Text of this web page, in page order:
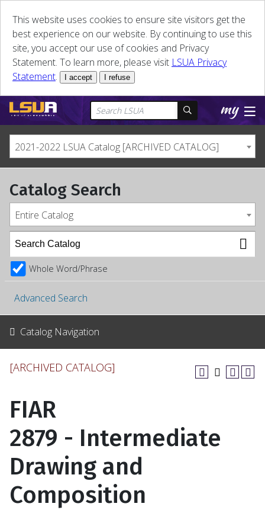
This website uses cookies to ensure site visitors get the
best experience on our website. By continuing to use this
site, you accept our use of cookies and Privacy
Statement. To learn more, please visit LSUA Privacy
Statement. I accept I refuse
2021-2022 LSUA Catalog [ARCHIVED CATALOG]
Catalog Search
Entire Catalog
Whole Word/Phrase
Advanced Search
Catalog Navigation
[ARCHIVED CATALOG]
FIAR
2879 - Intermediate
Drawing and
Composition